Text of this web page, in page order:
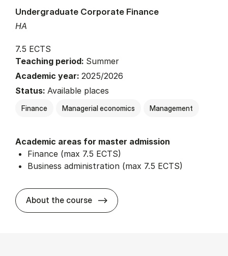
HA
Undergraduate Corporate Finance
7.5 ECTS
Teaching period: Summer
Academic year: 2025/2026
Status: Available places
Finance Managerial economics Management
Academic areas for master admission
Finance (max 7.5 ECTS)
Business administration (max 7.5 ECTS)
About the course about